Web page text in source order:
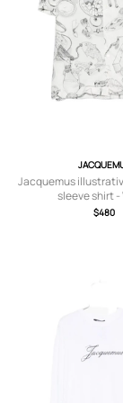
Jacquemus
sleeve shirt -
$480